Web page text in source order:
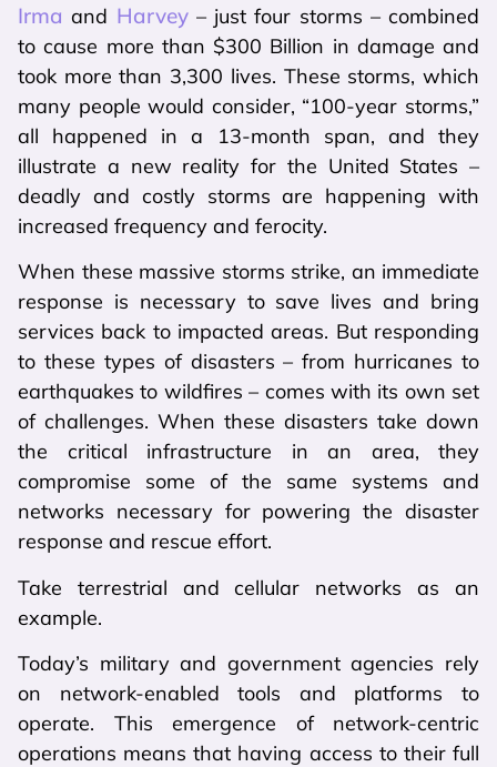
Irma and Harvey– just four storms – combined
to cause more than $300 Billion in damage and
took more than 3,300 lives. These storms, which
many people would consider, “100-year storms,”
all happened in a 13-month span, and they
illustrate a new reality for the United States –
deadly and costly storms are happening with
increased frequency and ferocity.
When these massive storms strike, an immediate
response is necessary to save lives and bring
services back to impacted areas. But responding
to these types of disasters – from hurricanes to
earthquakes to wildfires – comes with its own set
of challenges. When these disasters take down
the critical infrastructure in an area, they
compromise some of the same systems and
networks necessary for powering the disaster
response and rescue effort.
Take terrestrial and cellular networks as an
example.
Today’s military and government agencies rely
on network-enabled tools and platforms to
operate. This emergence of network-centric
operations means that having access to their full